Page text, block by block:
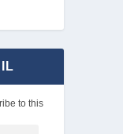
to this